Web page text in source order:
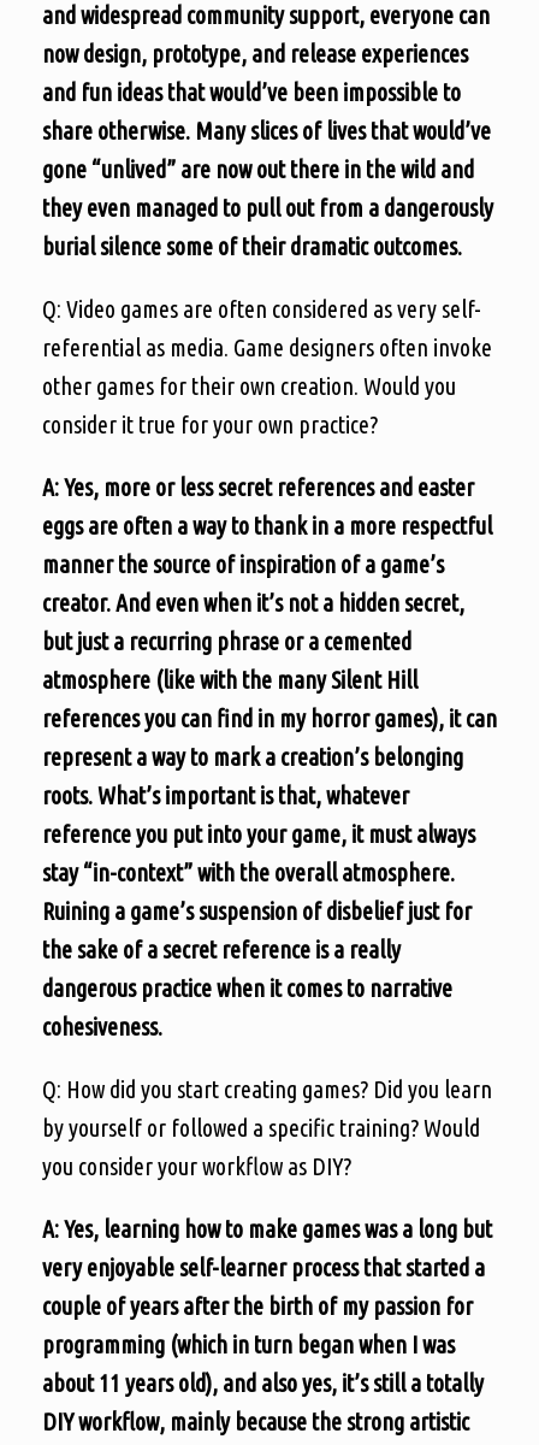
and widespread community support, everyone can
now design, prototype, and release experiences
and fun ideas that would’ve been impossible to
share otherwise. Many slices of lives that would’ve
gone “unlived” are now out there in the wild and
they even managed to pull out from a dangerously
burial silence some of their dramatic outcomes.
Q: Video games are often considered as very self-
referential as media. Game designers often invoke
other games for their own creation. Would you
consider it true for your own practice?
A: Yes, more or less secret references and easter
eggs are often a way to thank in a more respectful
manner the source of inspiration of a game’s
creator. And even when it’s not a hidden secret,
but just a recurring phrase or a cemented
atmosphere (like with the many Silent Hill
references you can find in my horror games), it can
represent a way to mark a creation’s belonging
roots. What’s important is that, whatever
reference you put into your game, it must always
stay “in-context” with the overall atmosphere.
Ruining a game’s suspension of disbelief just for
the sake of a secret reference is a really
dangerous practice when it comes to narrative
cohesiveness.
Q: How did you start creating games? Did you learn
by yourself or followed a specific training? Would
you consider your workflow as DIY?
A: Yes, learning how to make games was a long but
very enjoyable self-learner process that started a
couple of years after the birth of my passion for
programming (which in turn began when I was
about 11 years old), and also yes, it’s still a totally
DIY workflow, mainly because the strong artistic